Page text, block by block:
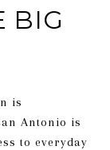
BIG
is
Antonio is
to everyday